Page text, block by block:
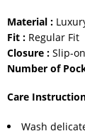
Material :
Fit : Regular Fit
Closure : Slip-
Number of
Care
Wash